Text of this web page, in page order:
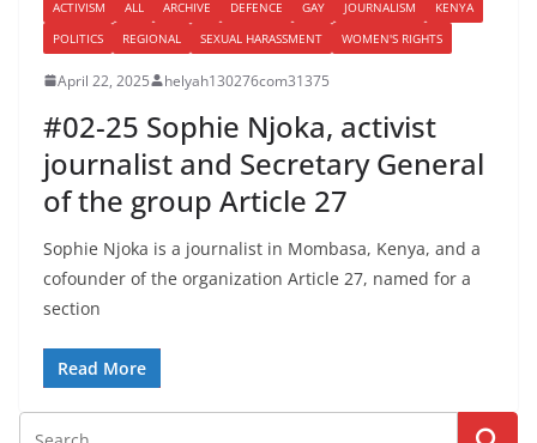
ACTIVISM ALL ARCHIVE DEFENCE GAY JOURNALISM
KENYA
POLITICS
REGIONAL SEXUAL HARASSMENT WOMEN'S RIGHTS
April 22, 2025 helyah130276com31375
#02-25 Sophie Njoka, activist
journalist and Secretary General
of the group Article 27
Sophie Njoka is a journalist in Mombasa, Kenya, and a
cofounder of the organization Article 27, named for a
section
Read More